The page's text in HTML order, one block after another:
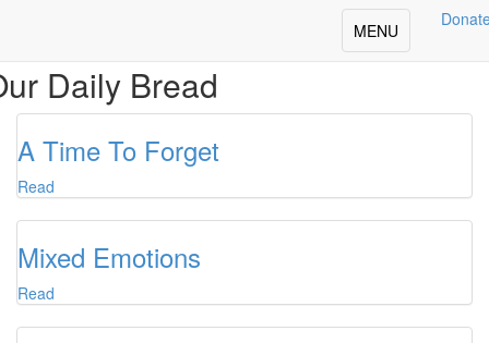
Toggle
navigation
MENU
Daily Bread
A Time To Forget
Read
Mixed Emotions
Read